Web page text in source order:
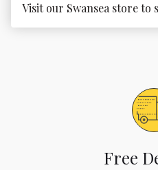
Visit our Swansea store to
Free